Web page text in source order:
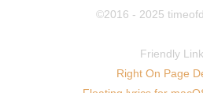
©2016 - 2025
Friendly
Right On Page